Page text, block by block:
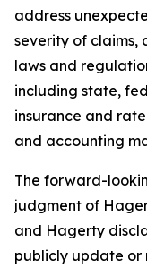
address
severity of claims,
laws and
including state,
insurance and
and accounting
The forward-
judgment of
and Hagerty
publicly update